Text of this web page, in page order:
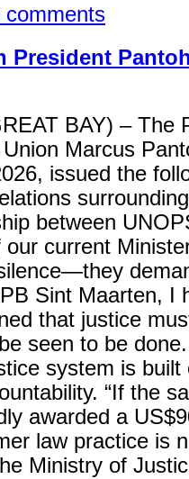
comments
President
BAY) – The
Marcus
issued the
between
our current
Sint Maarten, I
that justice
seen to be
system is built
“If the
awarded a
law practice is
Ministry of